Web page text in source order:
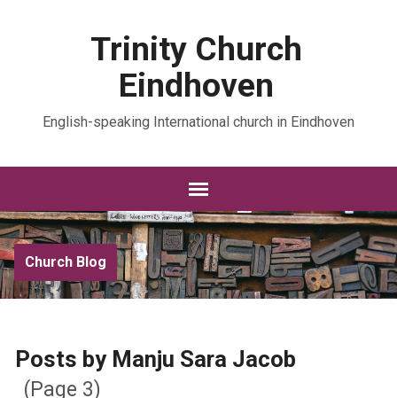
Trinity Church
Eindhoven
English-speaking International church in Eindhoven
Church Blog
Posts by Manju Sara Jacob
(Page 3)